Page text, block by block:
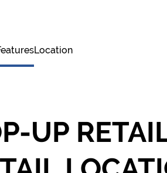
Location
UP